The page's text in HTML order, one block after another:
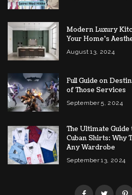
Modern Luxury
Your Home’s
August 13, 2024
Full Guide on
of Those Services
September 5, 2024
The Ultimate
Cuban Shirts: Why
Any Wardrobe
September 13, 2024